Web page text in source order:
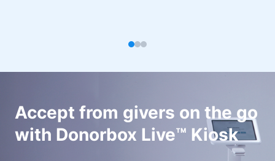
Accept from givers on the go
with Donorbox Live™ Kiosk